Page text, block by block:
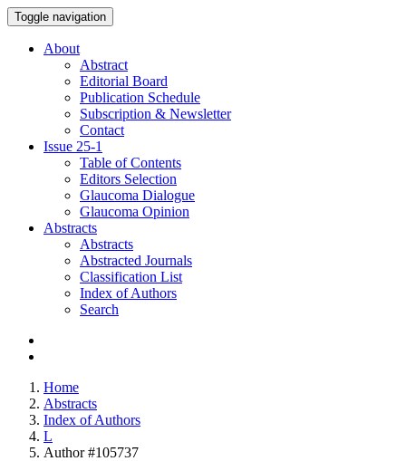
Toggle navigation
About
Abstract
Editorial Board
Publication Schedule
Subscription & Newsletter
Contact
Issue 25-1
Table of Contents
Editors Selection
Glaucoma Dialogue
Glaucoma Opinion
Abstracts
Abstracts
Abstracted Journals
Classification List
Index of Authors
Search
Home
Abstracts
Index of Authors
L
Author #105737